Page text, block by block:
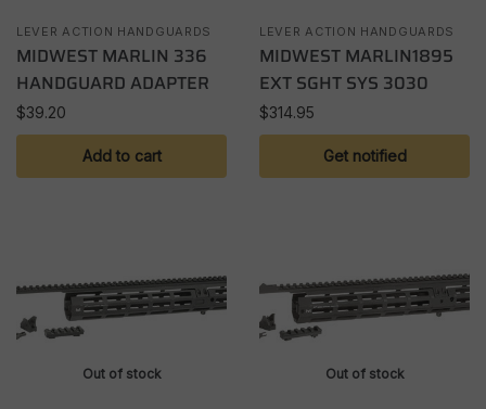
LEVER ACTION HANDGUARDS
MIDWEST MARLIN 336
HANDGUARD ADAPTER
$39.20
Add to cart
LEVER ACTION HANDGUARDS
MIDWEST MARLIN1895
EXT SGHT SYS 3030
$314.95
Get notified
Out of stock Out of stock